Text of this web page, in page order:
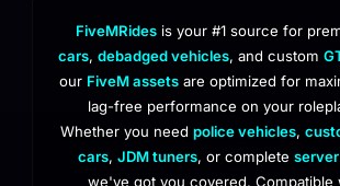
FiveMRides is your #1 source for
cars, debadged vehicles, and custom
our FiveM assets are optimized for
lag-free performance on your
Whether you need police vehicles,
cars, JDM tuners, or complete
we've got you covered. Compatible